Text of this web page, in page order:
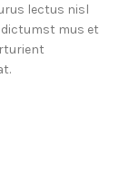
lectus nisl
mus et